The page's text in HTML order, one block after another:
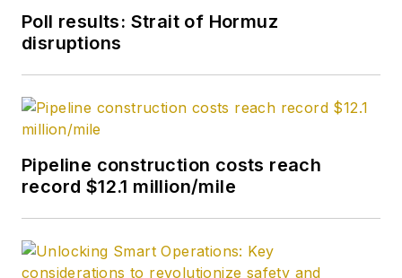
Poll results: Strait of Hormuz
disruptions
Pipeline construction costs reach
record $12.1 million/mile